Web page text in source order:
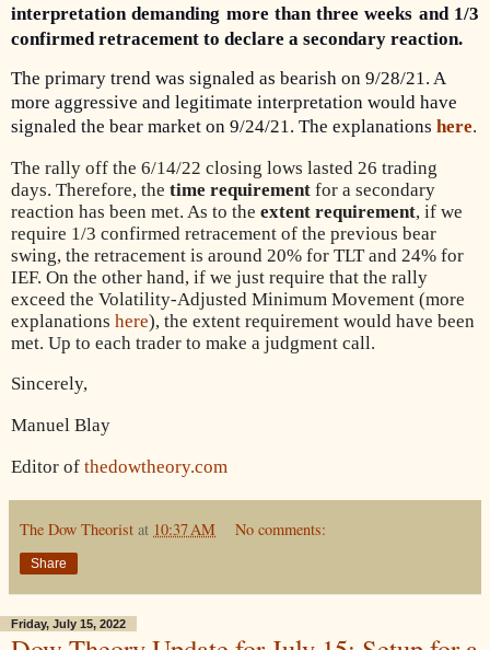
interpretation demanding more than three weeks and 1/3
confirmed retracement to declare a secondary reaction.
The primary trend was signaled as bearish on 9/28/21. A
more aggressive and legitimate interpretation would have
signaled the bear market on 9/24/21. The explanations here.
The rally off the 6/14/22 closing lows lasted 26 trading
days. Therefore, the time requirement for a secondary
reaction has been met. As to the extent requirement, if we
require 1/3 confirmed retracement of the previous bear
swing, the retracement is around 20% for TLT and 24% for
IEF. On the other hand, if we just require that the rally
exceed the Volatility-Adjusted Minimum Movement (more
explanations here), the extent requirement would have been
met. Up to each trader to make a judgment call.
Sincerely,
Manuel Blay
Editor of thedowtheory.com
The Dow Theorist at 10:37 AM No comments:
Share
Friday, July 15, 2022